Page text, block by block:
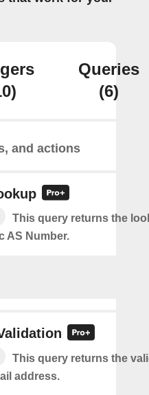
Queries
(6)
and actions
This query returns the
AS Number.
This query returns the
address.